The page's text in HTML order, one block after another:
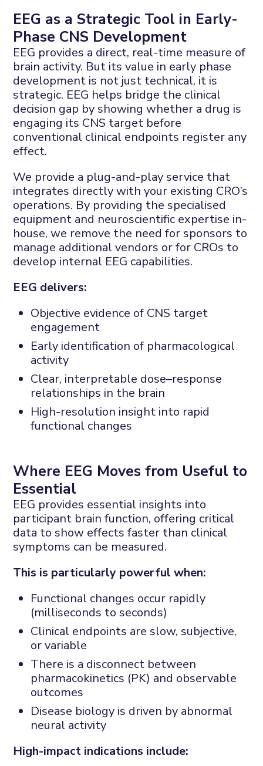
EEG as a Strategic Tool in Early-
Phase CNS Development
EEG provides a direct, real-time measure of
brain activity. But its value in early phase
development is not just technical, it is
strategic. EEG helps bridge the clinical
decision gap by showing whether a drug is
engaging its CNS target before
conventional clinical endpoints register any
effect.
We provide a plug-and-play service that
integrates directly with your existing CRO’s
operations. By providing the specialised
equipment and neuroscientific expertise in-
house, we remove the need for sponsors to
manage additional vendors or for CROs to
develop internal EEG capabilities.
EEG delivers:
Objective evidence of CNS target
engagement
Early identification of pharmacological
activity
Clear, interpretable dose–response
relationships in the brain
High-resolution insight into rapid
functional changes
Where EEG Moves from Useful to
Essential
EEG provides essential insights into
participant brain function, offering critical
data to show effects faster than clinical
symptoms can be measured.
This is particularly powerful when:
Functional changes occur rapidly
(milliseconds to seconds)
Clinical endpoints are slow, subjective,
or variable
There is a disconnect between
pharmacokinetics (PK) and observable
outcomes
Disease biology is driven by abnormal
neural activity
High-impact indications include: